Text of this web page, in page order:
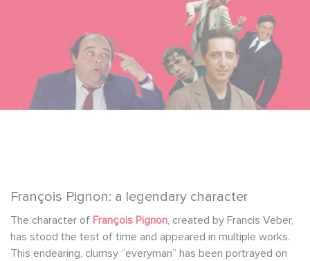
François Pignon: a legendary character
The character of François Pignon, created by Francis Veber,
has stood the test of time and appeared in multiple works.
This endearing, clumsy “everyman” has been portrayed on